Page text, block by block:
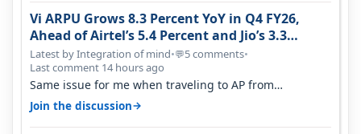
Vi ARPU Grows 8.3 Percent YoY in Q4 FY26,
Ahead of Airtel’s 5.4 Percent and Jio’s 3.3
Percent in Q1 FY27
Latest by Integration of mind•💬5 comments•
Last comment 14 hours ago
Same issue for me when traveling to AP from
karnataka, there is high latency of…
Join the discussion→